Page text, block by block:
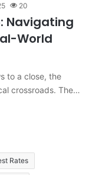
20
Navigating
World
to a close, the
crossroads. The…
Rates